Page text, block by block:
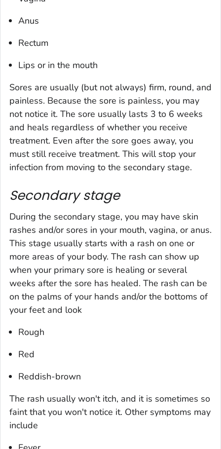
Anus
Rectum
Lips or in the mouth
Sores are usually (but not always) firm, round, and
painless. Because the sore is painless, you may
not notice it. The sore usually lasts 3 to 6 weeks
and heals regardless of whether you receive
treatment. Even after the sore goes away, you
must still receive treatment. This will stop your
infection from moving to the secondary stage.
Secondary stage
During the secondary stage, you may have skin
rashes and/or sores in your mouth, vagina, or anus.
This stage usually starts with a rash on one or
more areas of your body. The rash can show up
when your primary sore is healing or several
weeks after the sore has healed. The rash can be
on the palms of your hands and/or the bottoms of
your feet and look
Rough
Red
Reddish-brown
The rash usually won't itch, and it is sometimes so
faint that you won't notice it. Other symptoms may
include